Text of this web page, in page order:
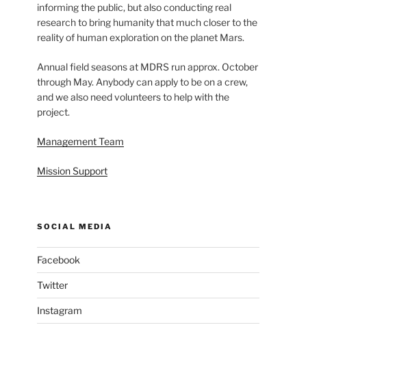
informing the public, but also conducting real
research to bring humanity that much closer to the
reality of human exploration on the planet Mars.
Annual field seasons at MDRS run approx. October
through May. Anybody can apply to be on a crew,
and we also need volunteers to help with the
project.
Management Team
Mission Support
SOCIAL MEDIA
Facebook
Twitter
Instagram